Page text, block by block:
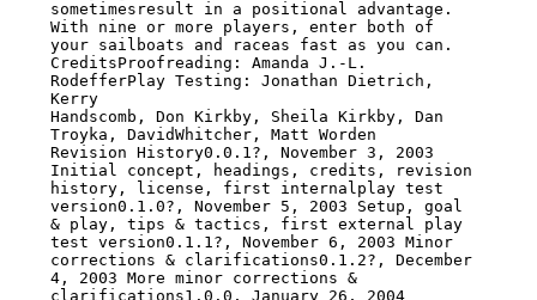
sometimesresult in a positional advantage.
With nine or more players, enter both of
your sailboats and raceas fast as you can.
CreditsProofreading: Amanda J.-L.
RodefferPlay Testing: Jonathan Dietrich,
Kerry
Handscomb, Don Kirkby, Sheila Kirkby, Dan
Troyka, DavidWhitcher, Matt Worden
Revision History0.0.1?, November 3, 2003
Initial concept, headings, credits, revision
history, license, first internalplay test
version0.1.0?, November 5, 2003 Setup, goal
& play, tips & tactics, first external play
test version0.1.1?, November 6, 2003 Minor
corrections & clarifications0.1.2?, December
4, 2003 More minor corrections &
clarifications1.0.0, January 26, 2004